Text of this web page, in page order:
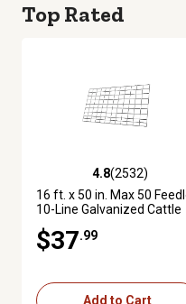
Top Rated
4.8 out of 5 stars with
4.8(2532)
16 ft. x 50 in. Max 50
10-Line Galvanized Cattle
$37.99
Add to Cart